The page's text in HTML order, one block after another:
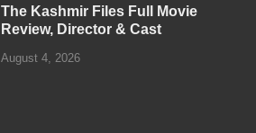
The Kashmir Files Full Movie
Review, Director & Cast
August 4, 2026